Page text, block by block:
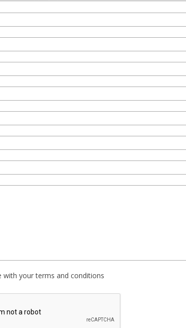
with your terms and conditions